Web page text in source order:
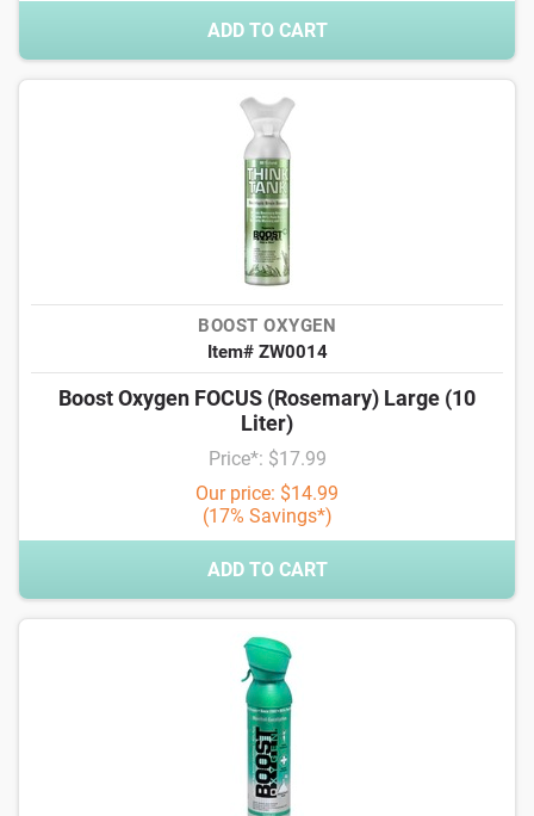
ADD TO CART
BOOST OXYGEN
Item# ZW0014
Boost Oxygen FOCUS (Rosemary) Large (10
Liter)
Price*: $17.99
Our price: $14.99
(17% Savings*)
ADD TO CART